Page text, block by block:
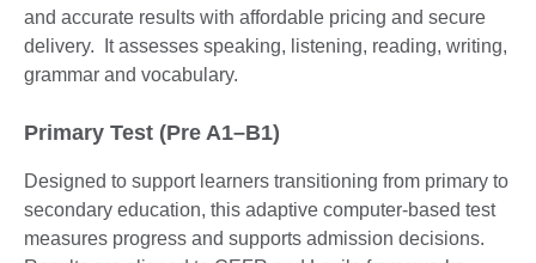
and accurate results with affordable pricing and secure
delivery. It assesses speaking, listening, reading, writing,
grammar and vocabulary.
Primary Test (Pre A1–B1)
Designed to support learners transitioning from primary to
secondary education, this adaptive computer-based test
measures progress and supports admission decisions.